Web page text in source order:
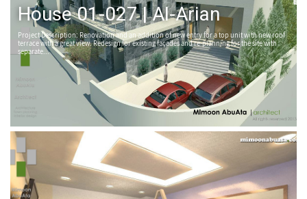
House 01-027 | Al-Arian
Project Description: Renovation and an addition of new entry for a top unit with new roof
terrace with a great view. Redesign for existing façades and re-planning for the site with
separate...